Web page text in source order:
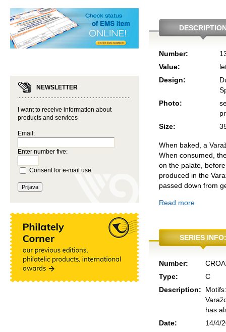
NEWSLETTER
I want to receive information about
products and services
Email:
Enter number five:
Consent for e-mail use
Number:
Value:
Design:
Photo:
Size:
When baked, a
When consumed,
on the palate,
produced in the
passed down from
Read more
SERIES
Number:
Type:
C
Description:
has
Date:
14/4/